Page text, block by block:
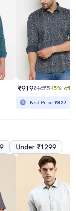
₹919₹167545% off
Best Price₹827
Under ₹1299